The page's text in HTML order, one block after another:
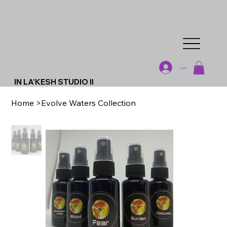
IN LA'KESH STUDIO II
Log In
Home >Evolve Waters Collection